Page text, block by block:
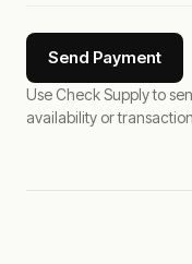
Send Payment
Use Check Supply to
availability or